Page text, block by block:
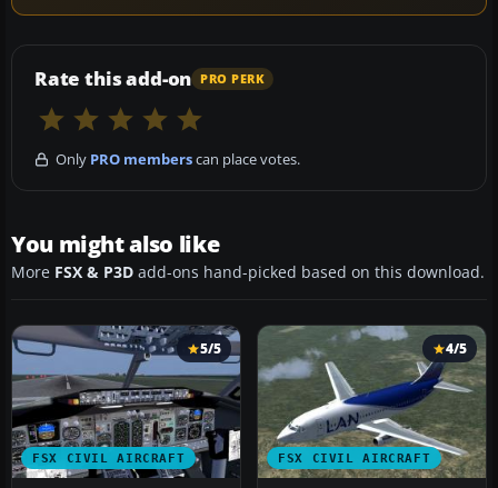
Rate this add-on PRO PERK
Only PRO memberscan place votes.
You might also like
More FSX & P3D add-ons hand-picked based on this download.
FSX CIVIL AIRCRAFT
5/5
FSX CIVIL AIRCRAFT
4/5